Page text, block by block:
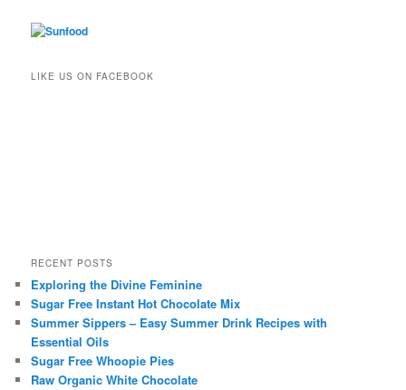
LIKE US ON FACEBOOK
RECENT POSTS
Exploring the Divine Feminine
Sugar Free Instant Hot Chocolate Mix
Summer Sippers – Easy Summer Drink Recipes with
Essential Oils
Sugar Free Whoopie Pies
Raw Organic White Chocolate